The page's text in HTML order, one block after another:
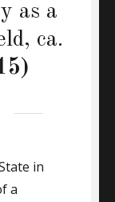
as a
ca.
in
a